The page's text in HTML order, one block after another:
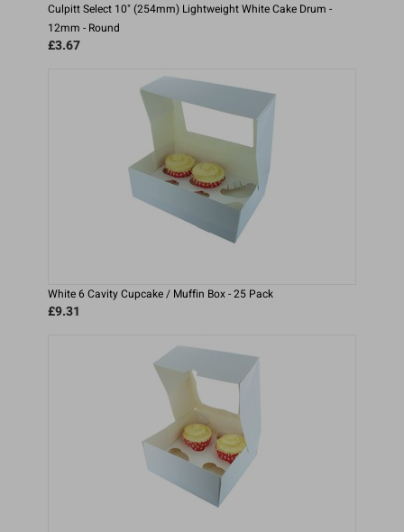
Culpitt Select 10" (254mm) Lightweight White Cake Drum -
12mm - Round
£3.67
White 6 Cavity Cupcake / Muffin Box - 25 Pack
£9.31